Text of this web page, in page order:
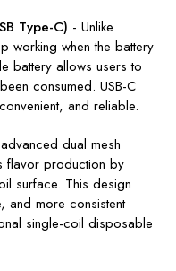
Type-C) - Unlike
working when the battery
battery allows users to
consumed. USB-C
and reliable.
dual mesh
flavor production by
surface. This design
and more consistent
single-coil disposable